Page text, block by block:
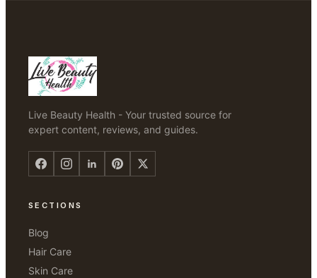
Live Beauty Health - Your trusted source for
expert content, reviews, and guides.
SECTIONS
Blog
Hair Care
Skin Care